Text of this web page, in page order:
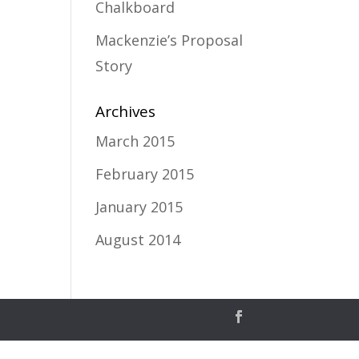
Chalkboard
Mackenzie’s Proposal
Story
Archives
March 2015
February 2015
January 2015
August 2014